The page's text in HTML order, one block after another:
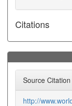
Citations
Source Citation
http://